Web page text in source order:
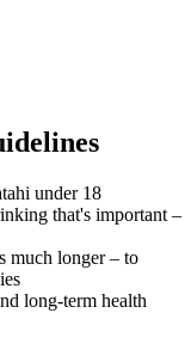
under 18
that's important –
much longer – to
long-term health